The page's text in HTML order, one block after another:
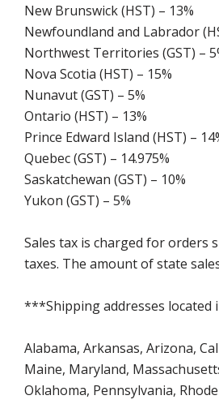
New Brunswick (HST) – 13%
Newfoundland and Labrador
Northwest Territories (GST) –
Nova Scotia (HST) – 15%
Nunavut (GST) – 5%
Ontario (HST) – 13%
Prince Edward Island (HST) –
Quebec (GST) – 14.975%
Saskatchewan (GST) – 10%
Yukon (GST) – 5%
Sales tax is charged for orders
taxes. The amount of state
***Shipping addresses located
Alabama, Arkansas, Arizona,
Maine, Maryland,
Oklahoma, Pennsylvania,